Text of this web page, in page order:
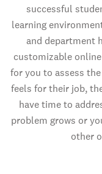
successful
learning
and department
customizable
for you to assess
feels for their job,
have time to
problem grows or
other